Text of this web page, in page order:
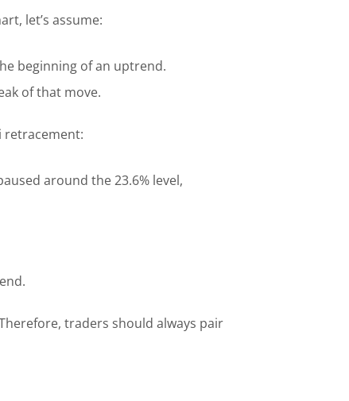
let’s assume:
beginning of an uptrend.
of that move.
retracement:
around the 23.6% level,
traders should always pair